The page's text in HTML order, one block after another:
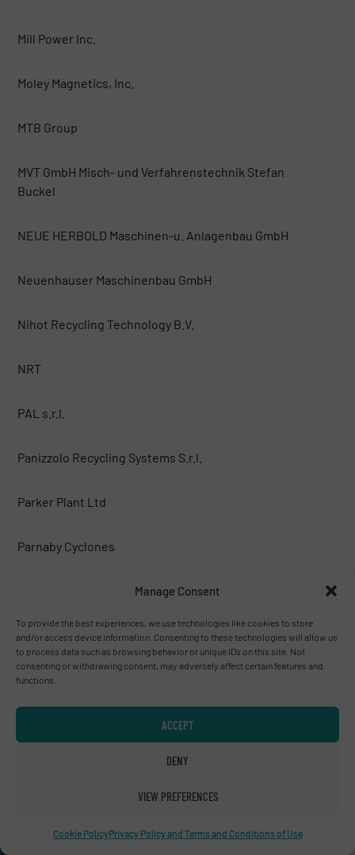
Manage Consent
To provide the best experiences, we use technologies like cookies to store
and/or access device information. Consenting to these technologies will allow us
to process data such as browsing behavior or unique IDs on this site. Not
consenting or withdrawing consent, may adversely affect certain features and
functions.
ACCEPT
DENY
VIEW PREFERENCES
Cookie PolicyPrivacy Policy and Terms and Conditions of Use
Mill Power Inc.
Moley Magnetics, Inc.
MTB Group
MVT GmbH Misch- und Verfahrenstechnik Stefan
Buckel
NEUE HERBOLD Maschinen-u. Anlagenbau GmbH
Neuenhauser Maschinenbau GmbH
Nihot Recycling Technology B.V.
NRT
PAL s.r.l.
Panizzolo Recycling Systems S.r.l.
Parker Plant Ltd
Parnaby Cyclones
PICVISA MACHINE VISION SYSTEMS, S.L.
Poeth BV